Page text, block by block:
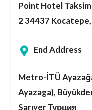
Point Hotel
2 34437
End Address
Metro-İTÜ
Ayazaga),
Sarıyer Турция